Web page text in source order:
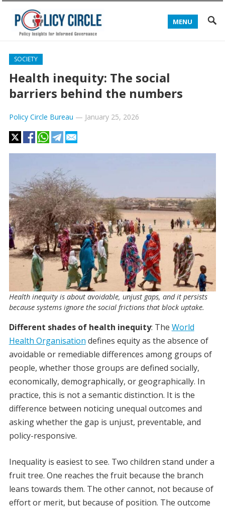
MENU
SOCIETY
Health inequity: The social
barriers behind the numbers
Policy Circle Bureau — January 25, 2026
Health inequity is about avoidable, unjust gaps, and it persists
because systems ignore the social frictions that block uptake.
Different shades of health inequity: The World
Health Organisation defines equity as the absence of
avoidable or remediable differences among groups of
people, whether those groups are defined socially,
economically, demographically, or geographically. In
practice, this is not a semantic distinction. It is the
difference between noticing unequal outcomes and
asking whether the gap is unjust, preventable, and
policy-responsive.
Inequality is easiest to see. Two children stand under a
fruit tree. One reaches the fruit because the branch
leans towards them. The other cannot, not because of
effort or merit, but because of position. The outcome